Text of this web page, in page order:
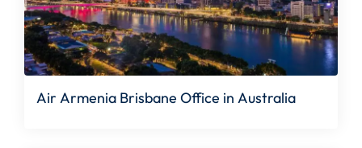
Air Armenia Brisbane Office in Australia